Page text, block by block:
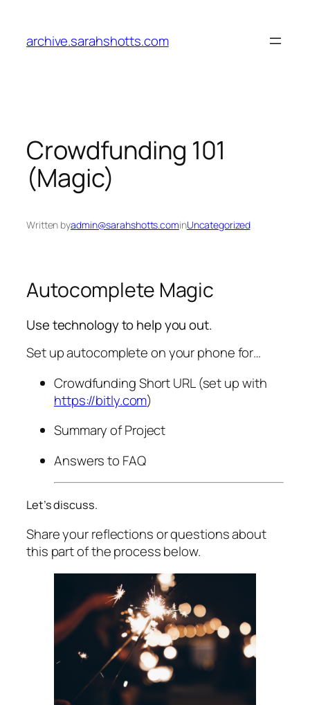
content
archive.sarahshotts.com
Crowdfunding 101
(Magic)
Written byadmin@sarahshotts.cominUncategorized
Autocomplete Magic
Use technology to help you out.
Set up autocomplete on your phone for…
Crowdfunding Short URL (set up with
https://bitly.com)
Summary of Project
Answers to FAQ
Let’s discuss.
Share your reflections or questions about
this part of the process below.